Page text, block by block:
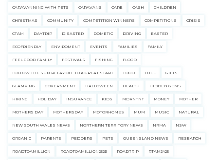
CARAVANNING WITH PETS CARAVANS CARE CASH CHILDREN
CHRISTMAS COMMUNITY COMPETITION WINNERS COMPETITIONS CRISIS
CTAM DAYTRIP DISASTER DOMETIC DRIVING EASTER
ECOFRIENDLY ENVIROMENT EVENTS FAMILIES FAMILY
FEEL GOOD FAMILY FESTIVALS FISHING FLOOD
FOLLOW THE SUN RELAY OFF TO A GREAT START FOOD FUEL GIFTS
GLAMPING GOVERNMENT HALLOWEEN HEALTH HIDDEN GEMS
HIKING HOLIDAY INSURANCE KIDS MDRNTNT MONEY MOTHER
MOTHERS DAY MOTHERSDAY MOTORHOMES MUM MUSIC NATURAL
NEW SOUTH WALES NEWS NORTHERN TERRITORY NEWS NRMA NSW
ORGANIC PARENTS PEDDERS PETS QUEENSLAND NEWS RESEARCH
ROADTOAMILLION ROADTOAMILLION2526 ROADTRIP RTAM2425